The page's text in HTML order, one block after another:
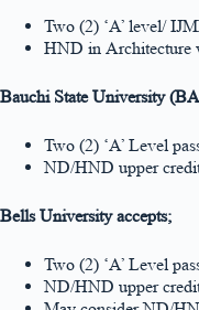
Two (2) ‘A’ level/
HND in Architecture
Bauchi State University
Two (2) ‘A’ Level
ND/HND upper
Bells University accepts;
Two (2) ‘A’ Level
ND/HND upper